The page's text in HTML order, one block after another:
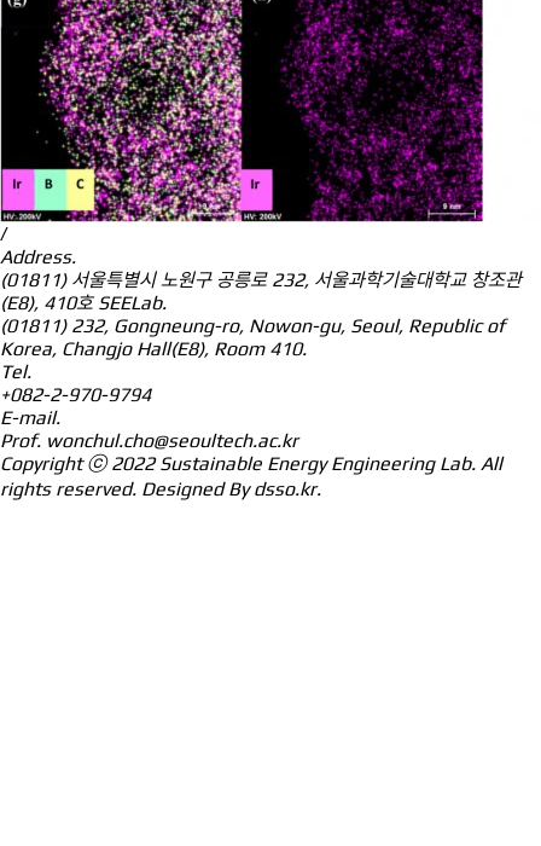
/
Address.
(01811) 서울특별시 노원구 공릉로 232, 서울과학기술대학교 창조관
(E8), 410호 SEELab.
(01811) 232, Gongneung-ro, Nowon-gu, Seoul, Republic of
Korea, Changjo Hall(E8), Room 410.
Tel.
+082-2-970-9794
E-mail.
Prof. wonchul.cho@seoultech.ac.kr
Copyright ⓒ 2022Sustainable Energy Engineering Lab. All
rights reserved. Designed Bydsso.kr.